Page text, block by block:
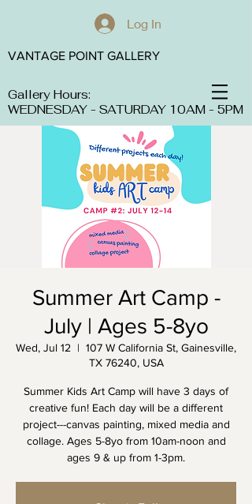
Log In
Gallery Hours:
WEDNESDAY - SATURDAY 10AM - 5PM
VANTAGE POINT GALLERY
Summer Art Camp -
July | Ages 5-8yo
Wed, Jul 12
  |
107 W California St, Gainesville,
TX 76240, USA
Summer Kids Art Camp will have 3 days of
creative fun! Each day will be a different
project---canvas painting, mixed media and
collage. Ages 5-8yo from 10am-noon and
ages 9 & up from 1-3pm.